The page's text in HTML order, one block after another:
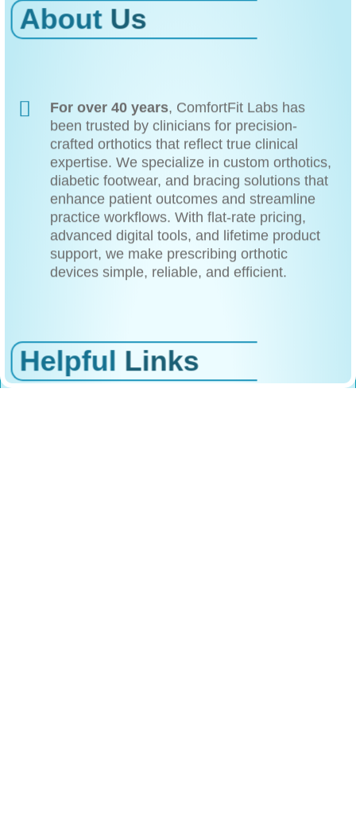
About Us
For over 40 years , ComfortFit Labs has
been trusted by clinicians for precision-
crafted orthotics that reflect true clinical
expertise. We specialize in custom orthotics,
diabetic footwear, and bracing solutions that
enhance patient outcomes and streamline
practice workflows. With flat-rate pricing,
advanced digital tools, and lifetime product
support, we make prescribing orthotic
devices simple, reliable, and efficient.
Helpful Links